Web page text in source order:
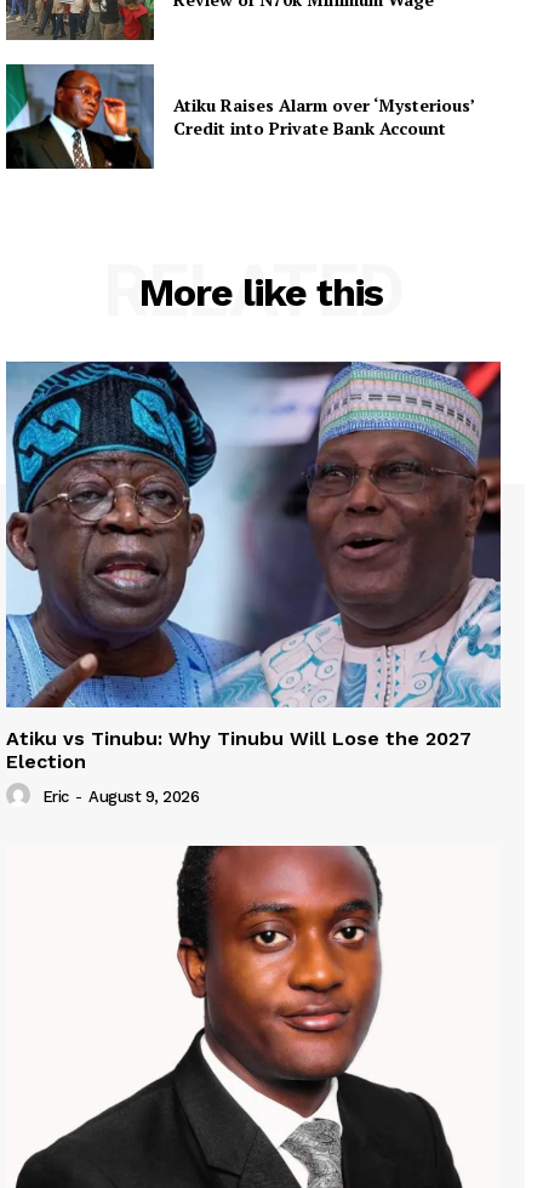
Atiku Raises Alarm over ‘Mysterious’
Credit into Private Bank Account
More like this
RELATED
Atiku vs Tinubu: Why Tinubu Will Lose the 2027
Election
Eric - August 9, 2026